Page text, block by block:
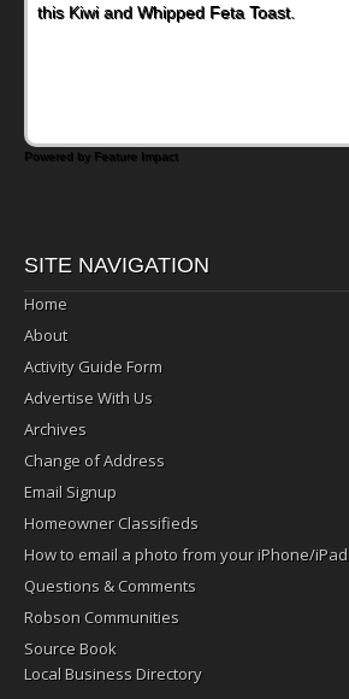
Bacon and Cheese Pocket. Some school
Powered by Feature Impact
SITE NAVIGATION
Home
About
Activity Guide Form
Advertise With Us
Archives
Change of Address
Email Signup
Homeowner Classifieds
How to email a photo from your iPhone/iPad
Questions & Comments
Robson Communities
Source Book
Local Business Directory